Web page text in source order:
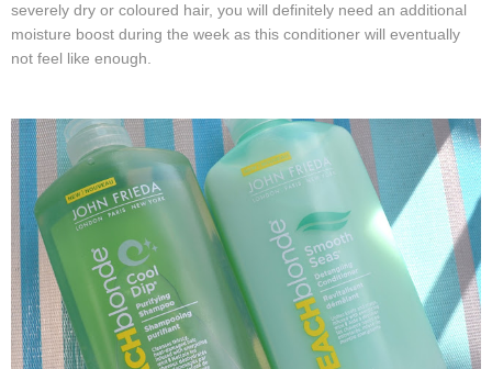
severely dry or coloured hair, you will definitely need an additional
moisture boost during the week as this conditioner will eventually
not feel like enough.